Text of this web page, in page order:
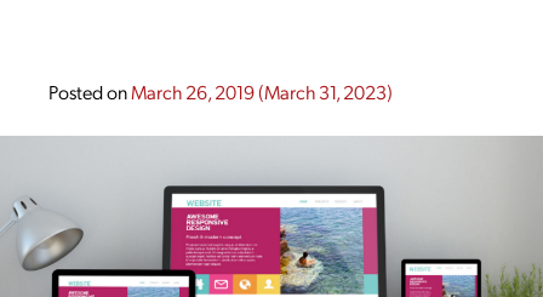
Posted onMarch 26, 2019(March 31, 2023)